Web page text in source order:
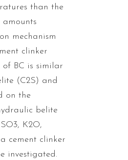
than the
mechanism
clinker
BC is similar
(C2S) and
on the
belite
K2O,
cement clinker
investigated.